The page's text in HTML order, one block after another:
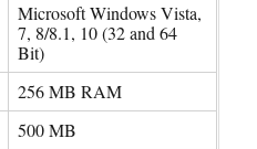
Microsoft Windows Vista,
7, 8/8.1, 10 (32 and 64
Bit)
256 MB RAM
500 MB